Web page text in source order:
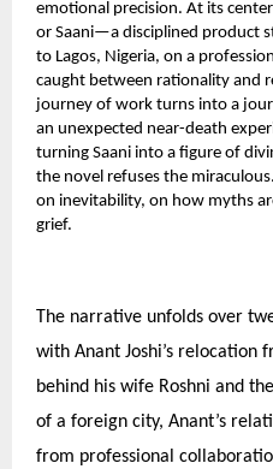
emotional precision. At its
or Saani—a disciplined product
to Lagos, Nigeria, on a
caught between rationality and
journey of work turns into a
an unexpected near-death
turning Saani into a figure of
the novel refuses the
on inevitability, on how myths
grief.
The narrative unfolds over
with Anant Joshi’s relocation
behind his wife Roshni and
of a foreign city, Anant’s
from professional